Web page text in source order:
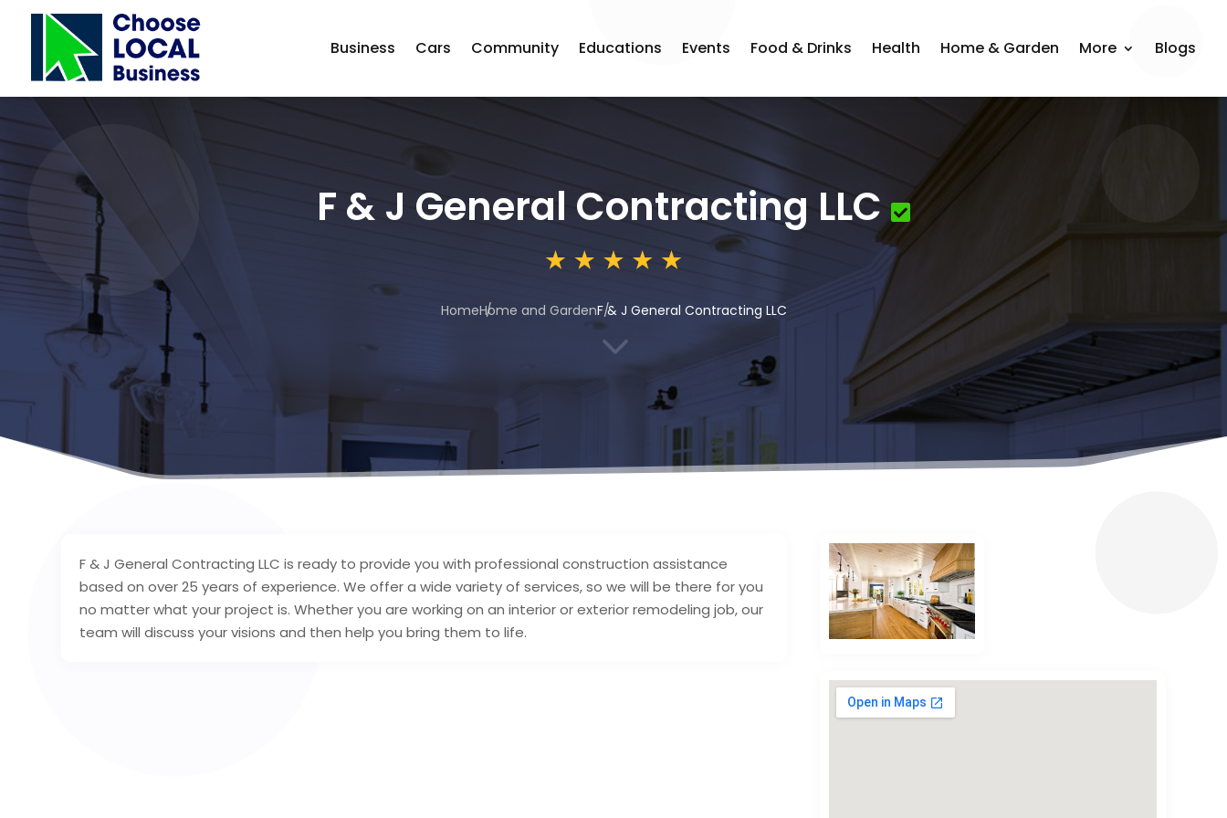
Business Cars Community Educations Events Food & Drinks Health Home & Garden More Blogs
F & J General Contracting LLC
HomeHome and GardenF & J General Contracting LLC
3
F & J General Contracting LLC is ready to provide you with professional construction assistance
based on over 25 years of experience. We offer a wide variety of services, so we will be there for you
no matter what your project is. Whether you are working on an interior or exterior remodeling job, our
team will discuss your visions and then help you bring them to life.